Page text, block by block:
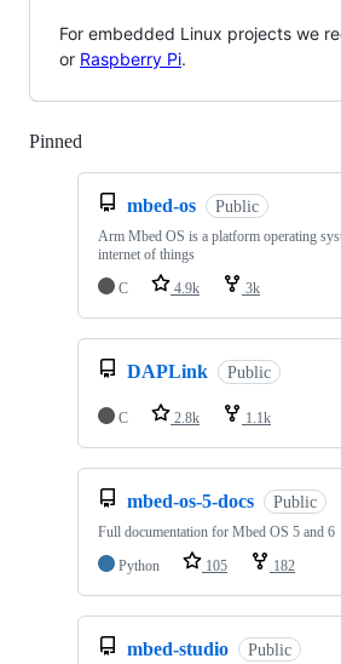
For embedded Linux projects we
or Raspberry Pi.
Pinned
mbed-os Public
Arm Mbed OS is a platform operating
internet of things
C
4.9k 3k
DAPLink Public
C 2.8k 1.1k
mbed-os-5-docs Public
Full documentation for Mbed OS 5 and 6
Python
105 182
mbed-studio Public